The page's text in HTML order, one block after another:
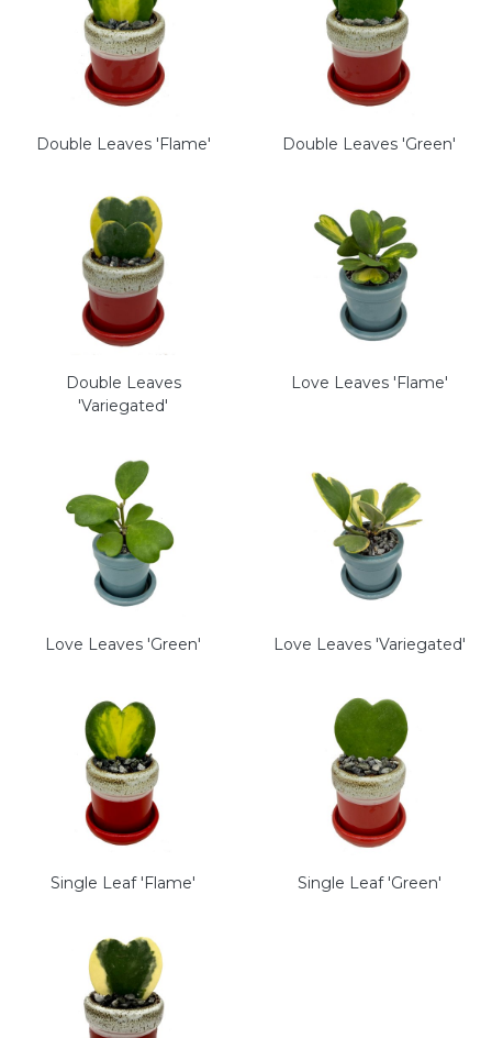
Double Leaves 'Flame' Double Leaves 'Green'
Double Leaves
'Variegated'
Love Leaves 'Flame'
Love Leaves 'Green' Love Leaves 'Variegated'
Single Leaf 'Flame' Single Leaf 'Green'